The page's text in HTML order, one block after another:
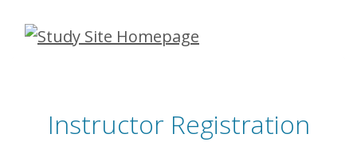
Skip
Instructor Registration